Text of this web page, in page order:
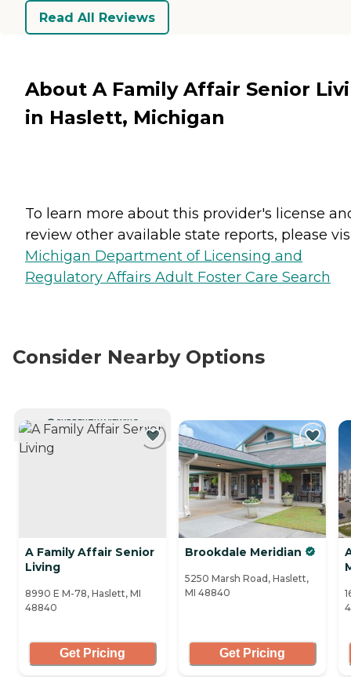
Read All Reviews
About A Family Affair Senior
in Haslett, Michigan
To learn more about this provider's license
review other available state reports, please
Michigan Department of Licensing and
Regulatory Affairs Adult Foster Care Search
Consider Nearby Options
CURRENTLY VIEWING
A Family Affair Senior
Living
8990 E M-78, Haslett, MI
48840
Get Pricing
Brookdale Meridian
5250 Marsh Road, Haslett,
MI 48840
Get Pricing